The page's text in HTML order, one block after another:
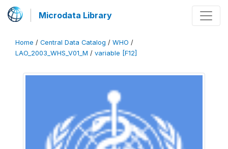
Microdata Library
Home / Central Data Catalog / WHO /
LAO_2003_WHS_V01_M / variable [F12]